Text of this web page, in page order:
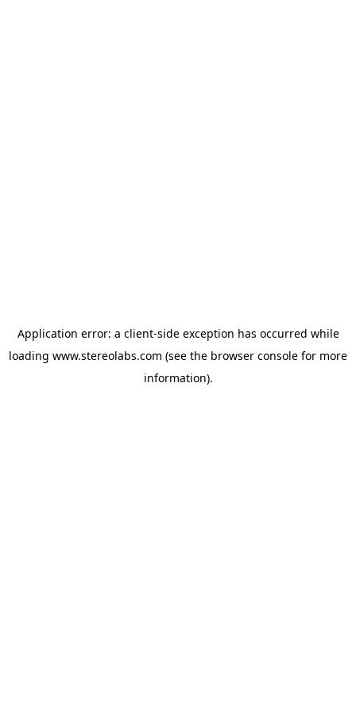
Application error: a client-side exception has occurred while
loading www.stereolabs.com (see the browser console for more
information).